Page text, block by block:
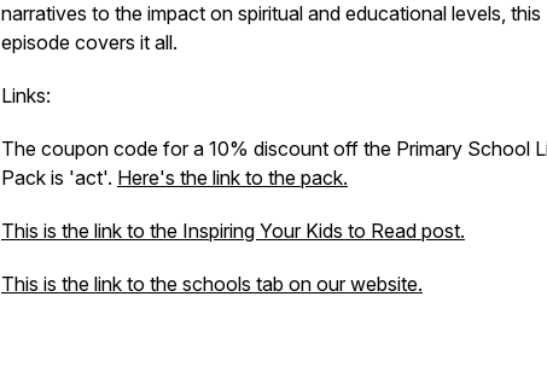
narratives to the impact on spiritual and educational levels, this
episode covers it all.
Links:
The coupon code for a 10% discount off the Primary School
Pack is 'act'. Here's the link to the pack.
This is the link to the Inspiring Your Kids to Read post.
This is the link to the schools tab on our website.